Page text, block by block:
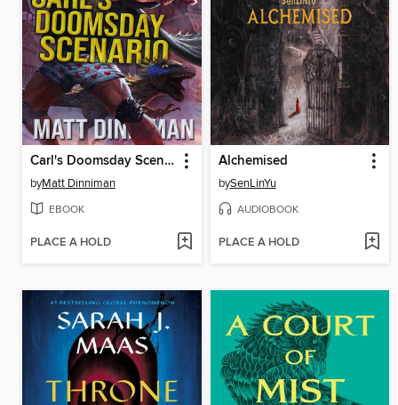
Carl's Doomsday Scenario
byMatt Dinniman
EBOOK
PLACE A HOLD
Alchemised
bySenLinYu
AUDIOBOOK
PLACE A HOLD